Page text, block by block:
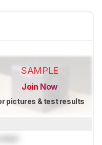
SAMPLE
Join Now
pictures & test results